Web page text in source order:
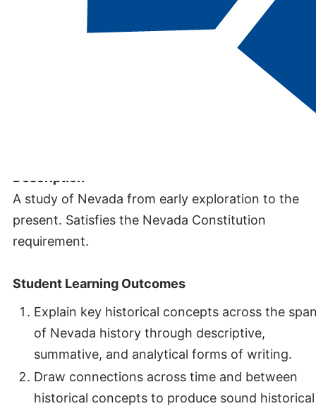
Description
A study of Nevada from early exploration to the
present. Satisfies the Nevada Constitution
requirement.
Student Learning Outcomes
Explain key historical concepts across the
of Nevada history through descriptive,
summative, and analytical forms of writing.
Draw connections across time and between
historical concepts to produce sound historical